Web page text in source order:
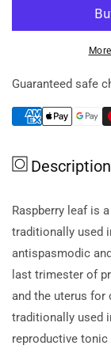
2000
Leaf
2000
Guaranteed safe
Description
Raspberry leaf is
traditionally used
antispasmodic
last trimester of
and the uterus for
traditionally used
reproductive